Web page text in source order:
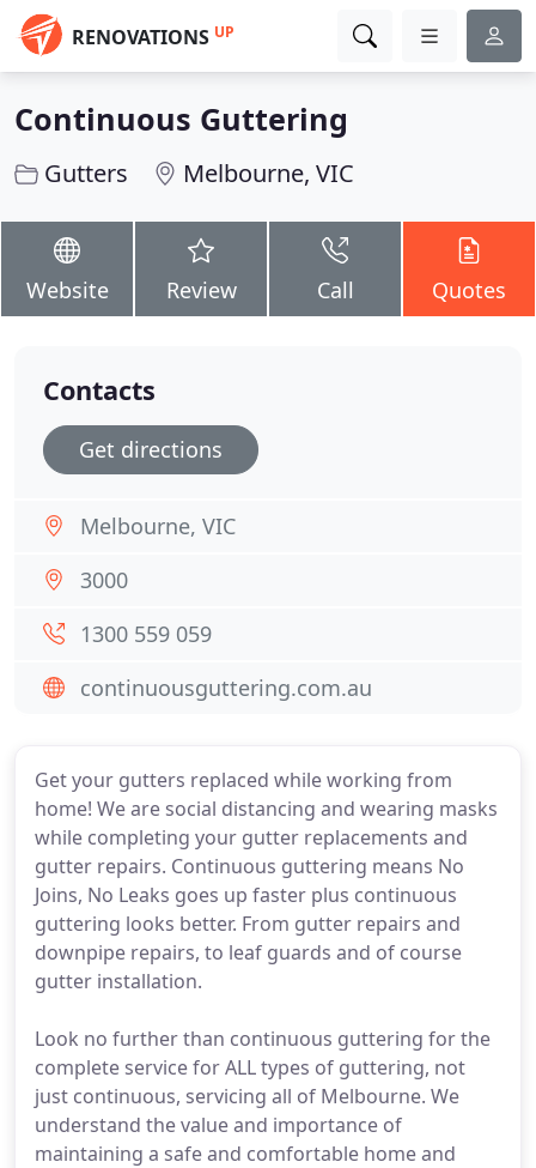
RENOVATIONS UP
Continuous Guttering
Gutters Melbourne, VIC
Website Review Call Quotes
Get your gutters replaced while working from
home! We are social distancing and wearing masks
while completing your gutter replacements and
gutter repairs. Continuous guttering means No
Joins, No Leaks goes up faster plus continuous
guttering looks better. From gutter repairs and
downpipe repairs, to leaf guards and of course
gutter installation.
Look no further than continuous guttering for the
complete service for ALL types of guttering, not
just continuous, servicing all of Melbourne. We
understand the value and importance of
maintaining a safe and comfortable home and
Contacts
Get directions
Melbourne, VIC
3000
1300 559 059
continuousguttering.com.au